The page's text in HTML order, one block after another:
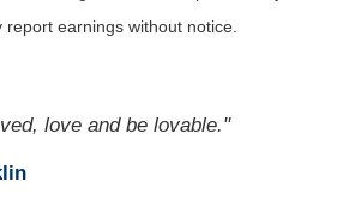
report earnings without notice.
love and be lovable."